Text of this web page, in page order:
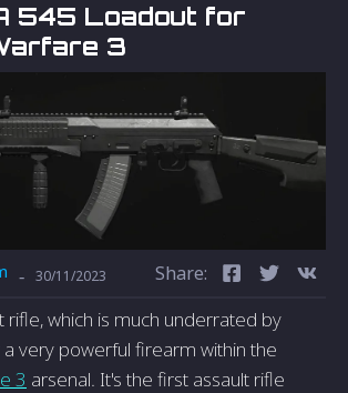
545 Loadout for
3
- 30/11/2023 Share:
rifle, which is much underrated by
a very powerful firearm within the
3 arsenal. It's the first assault rifle